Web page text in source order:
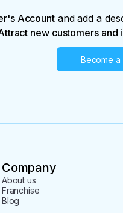
Accountand add a
new customers and
Become
Company
About us
Franchise
Blog